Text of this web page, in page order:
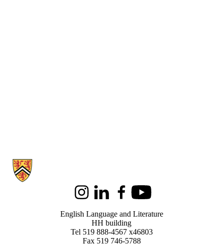
Information about English Language and Literature
InstagramLinkedInFacebookYoutube
English Language and Literature
HH building
Tel 519 888-4567 x46803
Fax 519 746-5788